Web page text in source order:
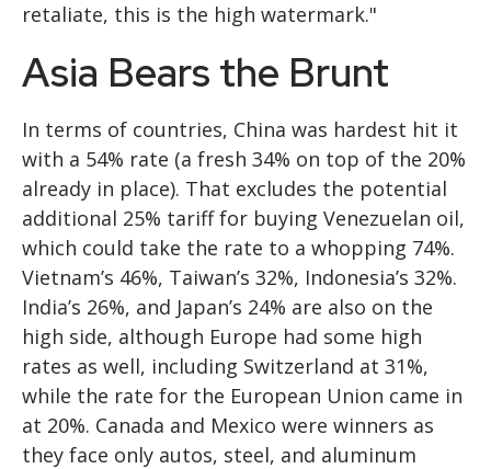
retaliate, this is the high watermark."
Asia Bears the Brunt
In terms of countries, China was hardest hit it
with a 54% rate (a fresh 34% on top of the 20%
already in place). That excludes the potential
additional 25% tariff for buying Venezuelan oil,
which could take the rate to a whopping 74%.
Vietnam’s 46%, Taiwan’s 32%, Indonesia’s 32%.
India’s 26%, and Japan’s 24% are also on the
high side, although Europe had some high
rates as well, including Switzerland at 31%,
while the rate for the European Union came in
at 20%. Canada and Mexico were winners as
they face only autos, steel, and aluminum